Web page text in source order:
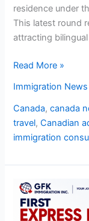
residence under
This latest round
attracting
Read More »
Immigration News
Canada,canada
travel,Canadian
immigration
First
Express
Entry